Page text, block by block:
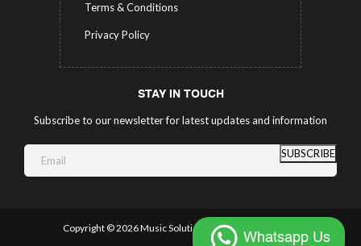
Terms & Conditions
Privacy Policy
STAY IN TOUCH
Subscribe to our newsletter for latest updates and information
SUBSCRIBE
Copyright ©2026 Music Solutions. All Rights Reserved.
Whatsapp Us